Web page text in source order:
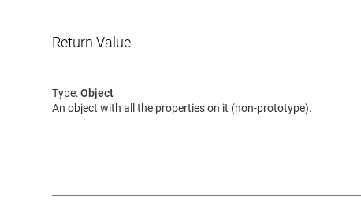
Return Value
Type:Object
An object with all the properties on it (non-prototype).